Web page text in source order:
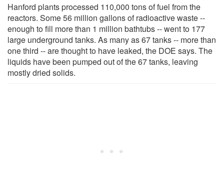
Hanford plants processed 110,000 tons of fuel from the
reactors. Some 56 million gallons of radioactive waste --
enough to fill more than 1 million bathtubs -- went to 177
large underground tanks. As many as 67 tanks -- more than
one third -- are thought to have leaked, the DOE says. The
liquids have been pumped out of the 67 tanks, leaving
mostly dried solids.